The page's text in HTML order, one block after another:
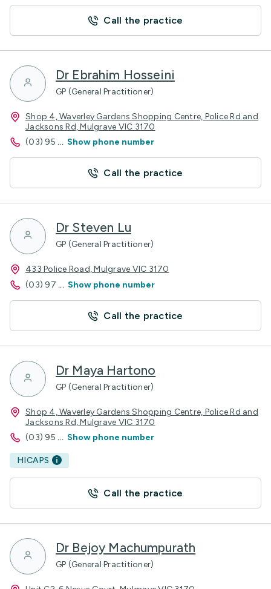
Call the practice
Dr Ebrahim Hosseini
GP (General Practitioner)
Shop 4, Waverley Gardens Shopping Centre, Police Rd and
Jacksons Rd, Mulgrave VIC 3170
(03) 95 ... Show phone number
Call the practice
Dr Steven Lu
GP (General Practitioner)
433 Police Road, Mulgrave VIC 3170
(03) 97 ... Show phone number
Call the practice
Dr Maya Hartono
GP (General Practitioner)
Shop 4, Waverley Gardens Shopping Centre, Police Rd and
Jacksons Rd, Mulgrave VIC 3170
(03) 95 ... Show phone number
HICAPS
Call the practice
Dr Bejoy Machumpurath
GP (General Practitioner)